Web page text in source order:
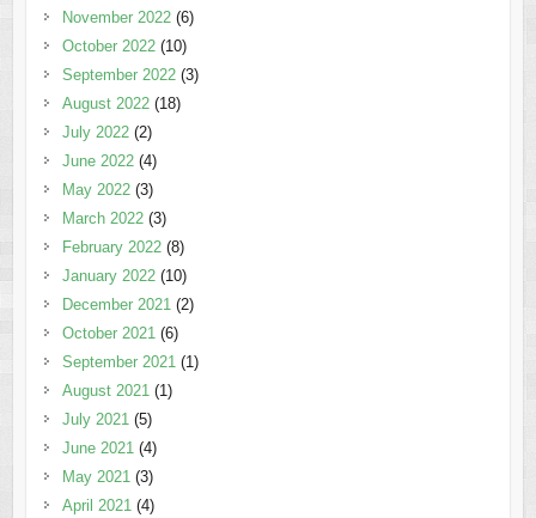
November 2022(6)
October 2022(10)
September 2022(3)
August 2022(18)
July 2022(2)
June 2022(4)
May 2022(3)
March 2022(3)
February 2022(8)
January 2022(10)
December 2021(2)
October 2021(6)
September 2021(1)
August 2021(1)
July 2021(5)
June 2021(4)
May 2021(3)
April 2021(4)